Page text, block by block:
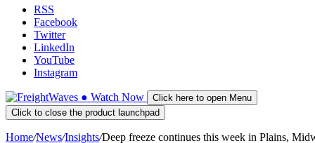
RSS
Facebook
Twitter
LinkedIn
YouTube
Instagram
● Watch Now
Click here to open Menu
Click to close the product launchpad
Home/News/Insights/Deep freeze continues this week in Plains,